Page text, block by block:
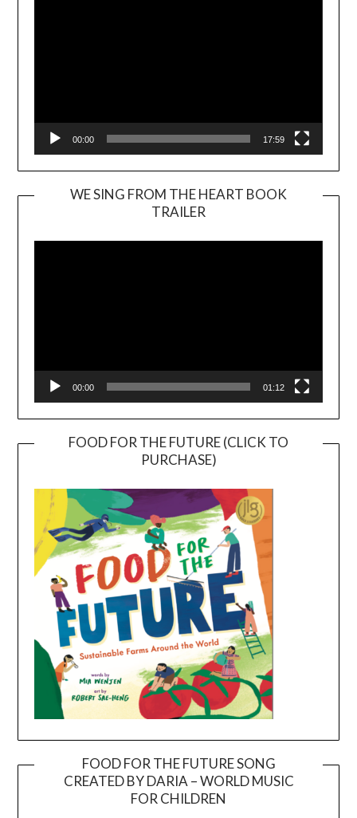
00:00 17:59
WE SING FROM THE HEART BOOK
TRAILER
Player
00:00 01:12
FOOD FOR THE FUTURE (CLICK TO
PURCHASE)
FOOD FOR THE FUTURE SONG
CREATED BY DARIA – WORLD MUSIC
FOR CHILDREN